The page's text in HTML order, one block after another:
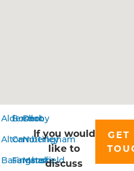
Aldershot
Alton
Basingstoke
Bordon
Camberley
Farnham
Derby
Nottingham
Mansfield
If you would
like to
discuss
GET